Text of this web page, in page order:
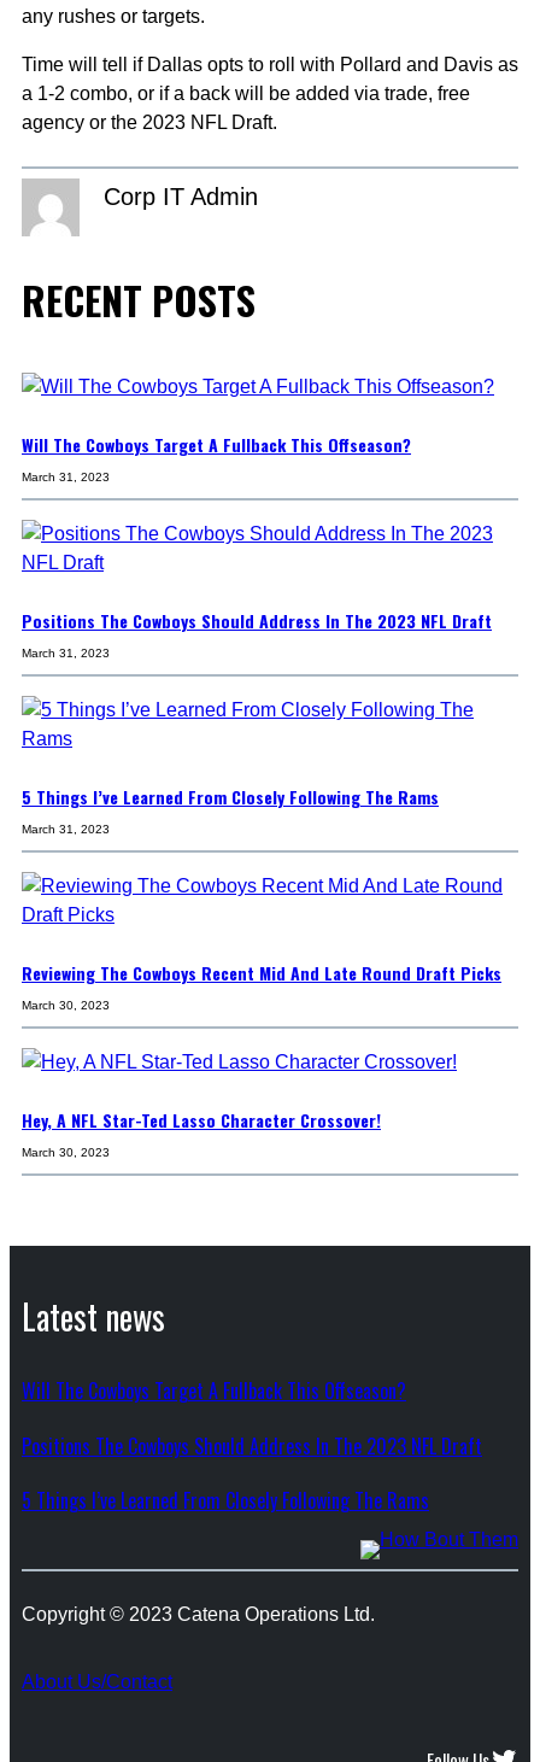
any rushes or targets.
Time will tell if Dallas opts to roll with Pollard and Davis as
a 1-2 combo, or if a back will be added via trade, free
agency or the 2023 NFL Draft.
Corp IT Admin
RECENT POSTS
Will The Cowboys Target A Fullback This Offseason?
March 31, 2023
Positions The Cowboys Should Address In The 2023 NFL Draft
March 31, 2023
5 Things I’ve Learned From Closely Following The Rams
March 31, 2023
Reviewing The Cowboys Recent Mid And Late Round Draft Picks
March 30, 2023
Hey, A NFL Star-Ted Lasso Character Crossover!
March 30, 2023
Latest news
Will The Cowboys Target A Fullback This Offseason?
Positions The Cowboys Should Address In The 2023 NFL Draft
5 Things I’ve Learned From Closely Following The Rams
Copyright © 2023 Catena Operations Ltd.
About Us/Contact